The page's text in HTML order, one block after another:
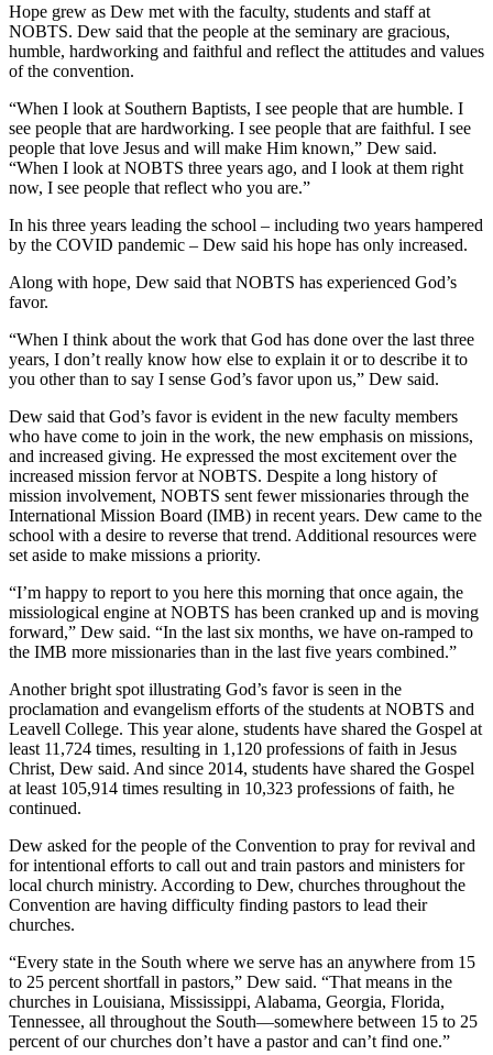
Hope grew as Dew met with the faculty, students and staff at
NOBTS. Dew said that the people at the seminary are gracious,
humble, hardworking and faithful and reflect the attitudes and values
of the convention.
“When I look at Southern Baptists, I see people that are humble. I
see people that are hardworking. I see people that are faithful. I see
people that love Jesus and will make Him known,” Dew said.
“When I look at NOBTS three years ago, and I look at them right
now, I see people that reflect who you are.”
In his three years leading the school – including two years hampered
by the COVID pandemic – Dew said his hope has only increased.
Along with hope, Dew said that NOBTS has experienced God’s
favor.
“When I think about the work that God has done over the last three
years, I don’t really know how else to explain it or to describe it to
you other than to say I sense God’s favor upon us,” Dew said.
Dew said that God’s favor is evident in the new faculty members
who have come to join in the work, the new emphasis on missions,
and increased giving. He expressed the most excitement over the
increased mission fervor at NOBTS. Despite a long history of
mission involvement, NOBTS sent fewer missionaries through the
International Mission Board (IMB) in recent years. Dew came to the
school with a desire to reverse that trend. Additional resources were
set aside to make missions a priority.
“I’m happy to report to you here this morning that once again, the
missiological engine at NOBTS has been cranked up and is moving
forward,” Dew said. “In the last six months, we have on-ramped to
the IMB more missionaries than in the last five years combined.”
Another bright spot illustrating God’s favor is seen in the
proclamation and evangelism efforts of the students at NOBTS and
Leavell College. This year alone, students have shared the Gospel at
least 11,724 times, resulting in 1,120 professions of faith in Jesus
Christ, Dew said. And since 2014, students have shared the Gospel
at least 105,914 times resulting in 10,323 professions of faith, he
continued.
Dew asked for the people of the Convention to pray for revival and
for intentional efforts to call out and train pastors and ministers for
local church ministry. According to Dew, churches throughout the
Convention are having difficulty finding pastors to lead their
churches.
“Every state in the South where we serve has an anywhere from 15
to 25 percent shortfall in pastors,” Dew said. “That means in the
churches in Louisiana, Mississippi, Alabama, Georgia, Florida,
Tennessee, all throughout the South—somewhere between 15 to 25
percent of our churches don’t have a pastor and can’t find one.”